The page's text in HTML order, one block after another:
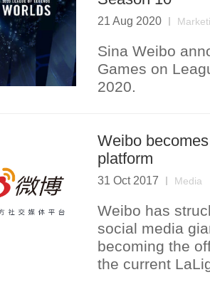
21 Aug 2020
Sina Weibo
Games on
2020.
Weibo
platform
31 Oct 2017 Media
Weibo has
social media
becoming the
the current